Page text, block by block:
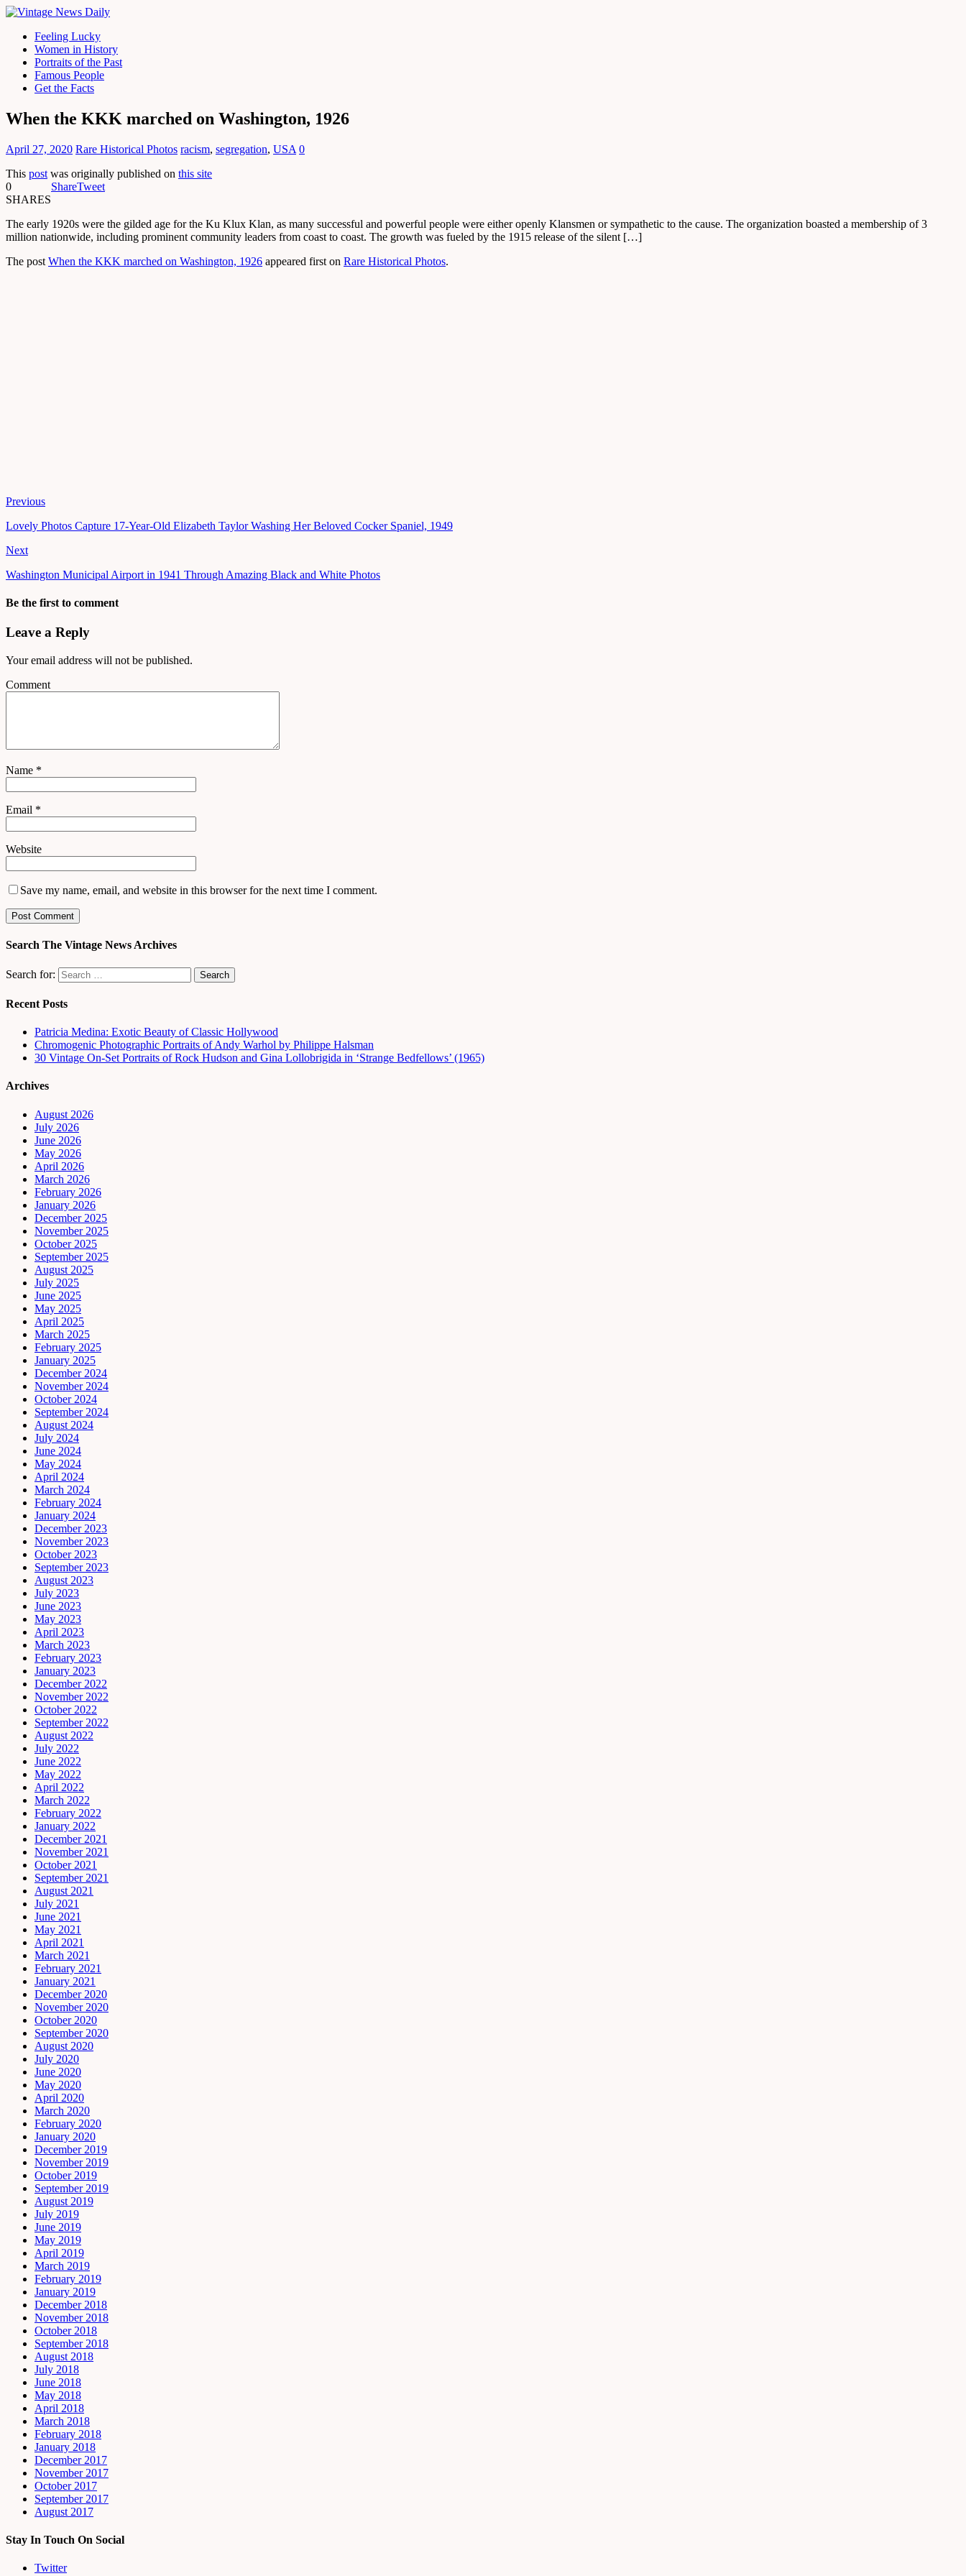
Feeling Lucky
Women in History
Portraits of the Past
Famous People
Get the Facts
When the KKK marched on Washington, 1926
April 27, 2020 Rare Historical Photos racism, segregation, USA 0
This post was originally published on this site
0
SHARES
ShareTweet
The early 1920s were the gilded age for the Ku Klux Klan, as many successful and powerful people were either openly Klansmen or sympathetic to the cause. The organization boasted a membership of 3
million nationwide, including prominent community leaders from coast to coast. The growth was fueled by the 1915 release of the silent […]
The post When the KKK marched on Washington, 1926 appeared first on Rare Historical Photos.
Previous
Lovely Photos Capture 17-Year-Old Elizabeth Taylor Washing Her Beloved Cocker Spaniel, 1949
Next
Washington Municipal Airport in 1941 Through Amazing Black and White Photos
Be the first to comment
Leave a Reply
Your email address will not be published.
Comment
Name *
Email *
Website
Save my name, email, and website in this browser for the next time I comment.
Search The Vintage News Archives
Search for:
Recent Posts
Patricia Medina: Exotic Beauty of Classic Hollywood
Chromogenic Photographic Portraits of Andy Warhol by Philippe Halsman
30 Vintage On-Set Portraits of Rock Hudson and Gina Lollobrigida in ‘Strange Bedfellows’ (1965)
Archives
August 2026
July 2026
June 2026
May 2026
April 2026
March 2026
February 2026
January 2026
December 2025
November 2025
October 2025
September 2025
August 2025
July 2025
June 2025
May 2025
April 2025
March 2025
February 2025
January 2025
December 2024
November 2024
October 2024
September 2024
August 2024
July 2024
June 2024
May 2024
April 2024
March 2024
February 2024
January 2024
December 2023
November 2023
October 2023
September 2023
August 2023
July 2023
June 2023
May 2023
April 2023
March 2023
February 2023
January 2023
December 2022
November 2022
October 2022
September 2022
August 2022
July 2022
June 2022
May 2022
April 2022
March 2022
February 2022
January 2022
December 2021
November 2021
October 2021
September 2021
August 2021
July 2021
June 2021
May 2021
April 2021
March 2021
February 2021
January 2021
December 2020
November 2020
October 2020
September 2020
August 2020
July 2020
June 2020
May 2020
April 2020
March 2020
February 2020
January 2020
December 2019
November 2019
October 2019
September 2019
August 2019
July 2019
June 2019
May 2019
April 2019
March 2019
February 2019
January 2019
December 2018
November 2018
October 2018
September 2018
August 2018
July 2018
June 2018
May 2018
April 2018
March 2018
February 2018
January 2018
December 2017
November 2017
October 2017
September 2017
August 2017
Stay In Touch On Social
Twitter